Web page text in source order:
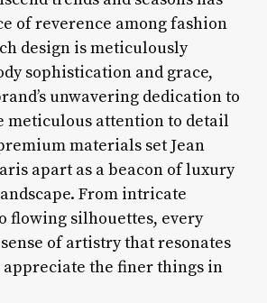
of reverence among fashion
design is meticulously
sophistication and grace,
unwavering dedication to
meticulous attention to detail
materials set Jean
apart as a beacon of luxury
From intricate
flowing silhouettes, every
of artistry that resonates
the finer things in